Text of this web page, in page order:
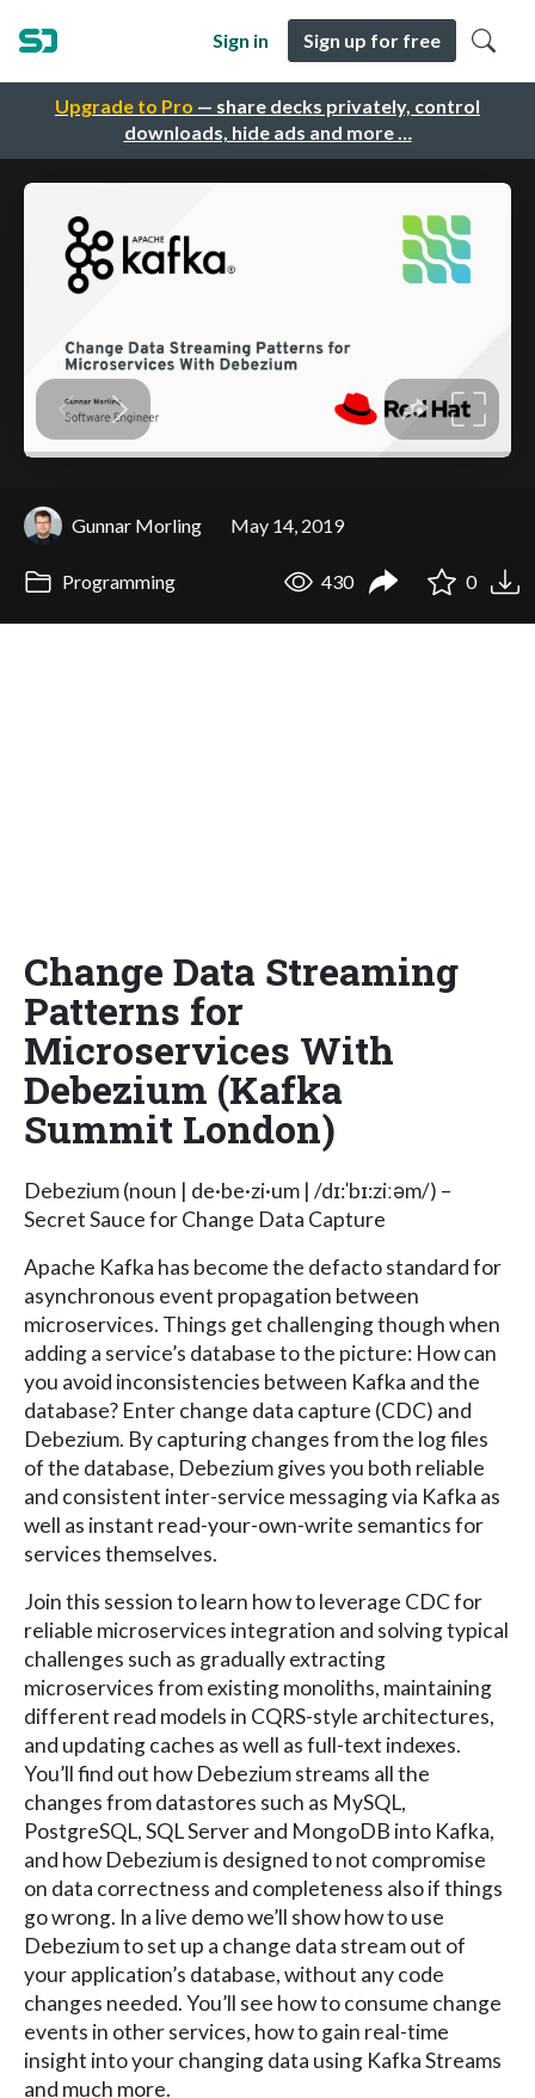
Upgrade to Pro — share decks privately, control
downloads, hide ads and more …
Sign in Sign up for free
Gunnar Morling May 14, 2019
Programming 430 0
Change Data Streaming
Patterns for
Microservices With
Debezium (Kafka
Summit London)
Debezium (noun | de·be·zi·um | /dɪ:ˈbɪ:ziːəm/) –
Secret Sauce for Change Data Capture
Apache Kafka has become the defacto standard for
asynchronous event propagation between
microservices. Things get challenging though when
adding a service’s database to the picture: How can
you avoid inconsistencies between Kafka and the
database? Enter change data capture (CDC) and
Debezium. By capturing changes from the log files
of the database, Debezium gives you both reliable
and consistent inter-service messaging via Kafka as
well as instant read-your-own-write semantics for
services themselves.
Join this session to learn how to leverage CDC for
reliable microservices integration and solving typical
challenges such as gradually extracting
microservices from existing monoliths, maintaining
different read models in CQRS-style architectures,
and updating caches as well as full-text indexes.
You’ll find out how Debezium streams all the
changes from datastores such as MySQL,
PostgreSQL, SQL Server and MongoDB into Kafka,
and how Debezium is designed to not compromise
on data correctness and completeness also if things
go wrong. In a live demo we’ll show how to use
Debezium to set up a change data stream out of
your application’s database, without any code
changes needed. You’ll see how to consume change
events in other services, how to gain real-time
insight into your changing data using Kafka Streams
and much more.